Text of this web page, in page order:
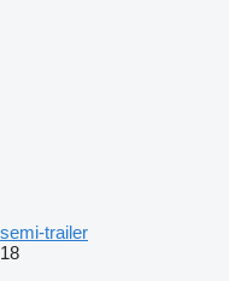
semi-trailer
18